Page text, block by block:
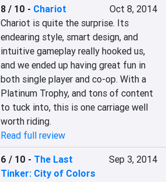
8 / 10 - Chariot
Oct 8, 2014
Chariot is quite the surprise. Its
endearing style, smart design, and
intuitive gameplay really hooked us,
and we ended up having great fun in
both single player and co-op. With a
Platinum Trophy, and tons of content
to tuck into, this is one carriage well
worth riding.
Read full review
6 / 10 - The Last
Tinker: City of Colors
Sep 3, 2014